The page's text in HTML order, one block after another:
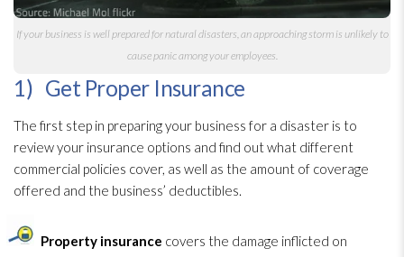
If your business is well prepared for natural disasters, an approaching storm is unlikely to
cause panic among your employees.
1) Get Proper Insurance
The first step in preparing your business for a disaster is to
review your insurance options and find out what different
commercial policies cover, as well as the amount of coverage
offered and the business’ deductibles.
Property insurance covers the damage inflicted on